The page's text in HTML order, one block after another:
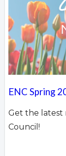
ENC Spring
Get the latest
Council!